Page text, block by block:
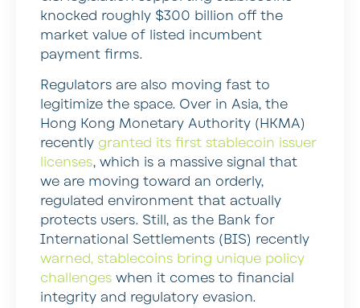
knocked roughly $300 billion off the
market value of listed incumbent
payment firms.
Regulators are also moving fast to
legitimize the space. Over in Asia, the
Hong Kong Monetary Authority (HKMA)
recently granted its first stablecoin issuer
licenses, which is a massive signal that
we are moving toward an orderly,
regulated environment that actually
protects users. Still, as the Bank for
International Settlements (BIS) recently
warned, stablecoins bring unique policy
challenges when it comes to financial
integrity and regulatory evasion.